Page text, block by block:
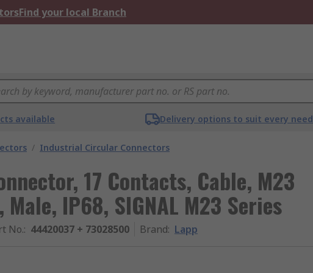
Find your local Branch
available Delivery options to suit every need
/ Industrial Circular Connectors
17 Contacts, Cable, M23
IP68, SIGNAL M23 Series
No.: 44420037 + 73028500 Brand: Lapp